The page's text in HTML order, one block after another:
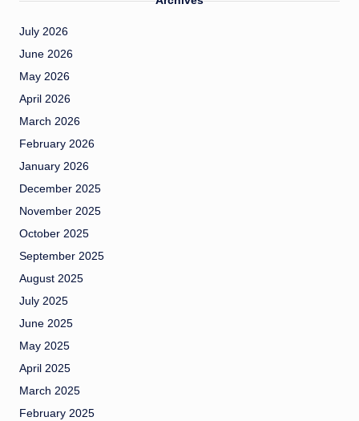
July 2026
June 2026
May 2026
April 2026
March 2026
February 2026
January 2026
December 2025
November 2025
October 2025
September 2025
August 2025
July 2025
June 2025
May 2025
April 2025
March 2025
February 2025